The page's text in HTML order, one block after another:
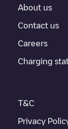
provides real-
If thisLisboa
to other cities
About us
Contact us
Careers
Charging
T&C
Privacy